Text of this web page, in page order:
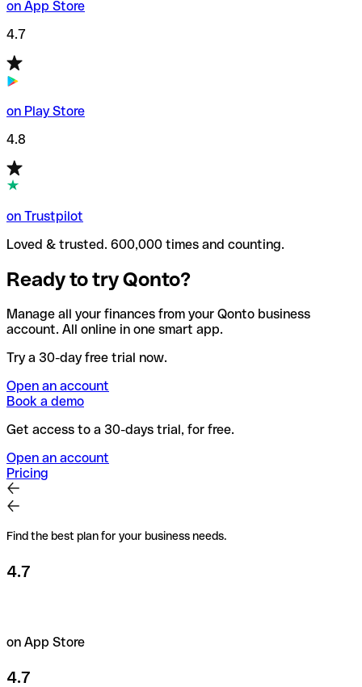
on App Store
4.7
on Play Store
4.8
on Trustpilot
Loved & trusted. 600,000 times and counting.
Ready to try Qonto?
Manage all your finances from your Qonto business
account. All online in one smart app.
Try a 30-day free trial now.
Open an account
Book a demo
Get access to a 30-days trial, for free.
Open an account
Pricing
Find the best plan for your business needs.
4.7
on App Store
4.7